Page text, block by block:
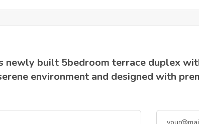
newly built 5bedroom terrace duplex
environment and designed with